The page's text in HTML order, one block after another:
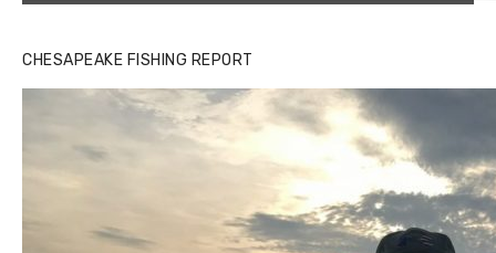
CHESAPEAKE FISHING REPORT